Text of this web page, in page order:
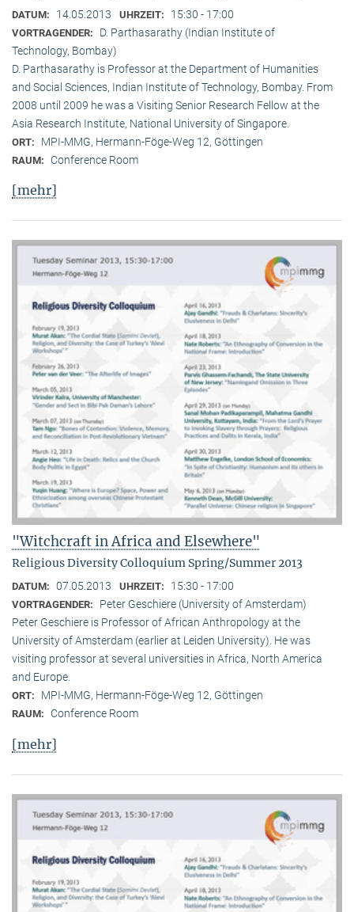
DATUM: 14.05.2013 UHRZEIT: 15:30 - 17:00
VORTRAGENDER:
D. Parthasarathy (Indian Institute of
Technology, Bombay)
D. Parthasarathy is Professor at the Department of Humanities
and Social Sciences, Indian Institute of Technology, Bombay. From
2008 until 2009 he was a Visiting Senior Research Fellow at the
Asia Research Institute, National University of Singapore.
ORT: MPI-MMG, Hermann-Föge-Weg 12, Göttingen
RAUM: Conference Room
[mehr]
"Witchcraft in Africa and Elsewhere"
Religious Diversity Colloquium Spring/Summer 2013
DATUM: 07.05.2013 UHRZEIT: 15:30 - 17:00
VORTRAGENDER:
Peter Geschiere (University of Amsterdam)
Peter Geschiere is Professor of African Anthropology at the
University of Amsterdam (earlier at Leiden University). He was
visiting professor at several universities in Africa, North America
and Europe.
ORT: MPI-MMG, Hermann-Föge-Weg 12, Göttingen
RAUM: Conference Room
[mehr]